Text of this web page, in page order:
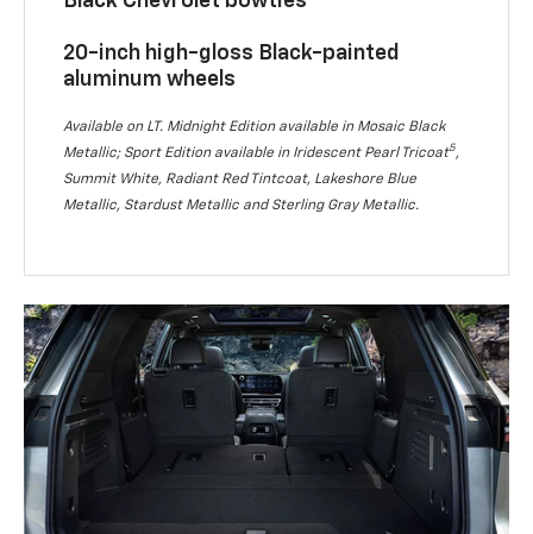
20-inch high-gloss Black-painted
aluminum wheels
Available on LT. Midnight Edition available in Mosaic Black
Metallic; Sport Edition available in Iridescent Pearl Tricoat5,
Summit White, Radiant Red Tintcoat, Lakeshore Blue
Metallic, Stardust Metallic and Sterling Gray Metallic.